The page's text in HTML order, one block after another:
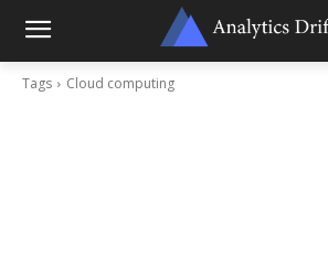
Tags Cloud computing